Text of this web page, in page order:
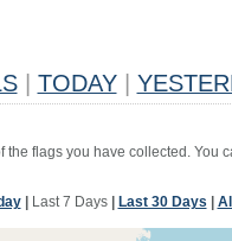
TODAY
the flags you have collected. You
| Last 7 Days| Last 30 Days